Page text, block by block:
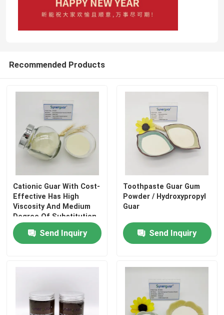
Recommended Products
Cationic Guar With Cost-
Effective Has High
Viscosity And Medium
Degree Of Substitution
For Dry Strength Agent
Send Inquiry
Toothpaste Guar Gum
Powder / Hydroxypropyl
Guar
Send Inquiry